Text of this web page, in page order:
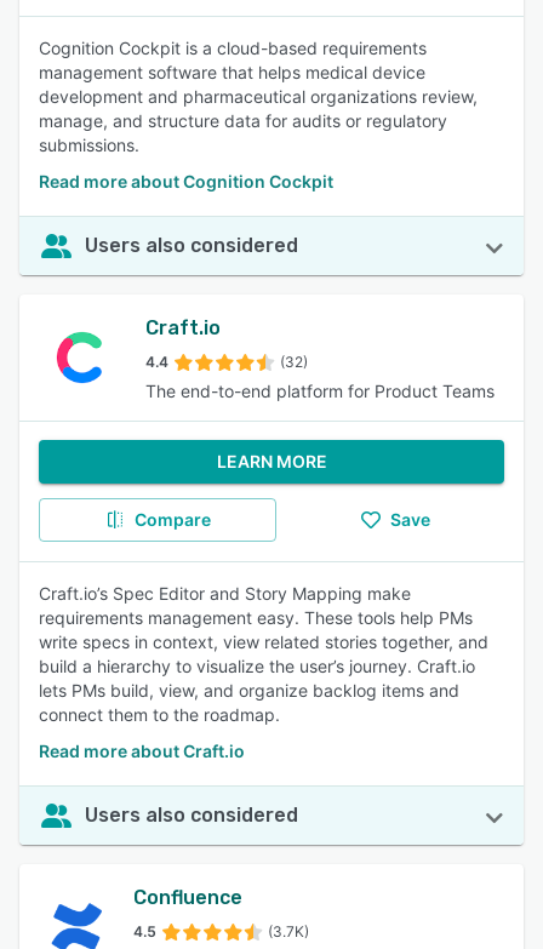
Cognition Cockpit is a cloud-based requirements
management software that helps medical device
development and pharmaceutical organizations review,
manage, and structure data for audits or regulatory
submissions.
Read more about Cognition Cockpit
Users also considered
Craft.io
4.4 (32)
The end-to-end platform for Product Teams
LEARN MORE
Compare Save
Craft.io’s Spec Editor and Story Mapping make
requirements management easy. These tools help PMs
write specs in context, view related stories together, and
build a hierarchy to visualize the user’s journey. Craft.io
lets PMs build, view, and organize backlog items and
connect them to the roadmap.
Read more about Craft.io
Users also considered
Confluence
4.5 (3.7K)